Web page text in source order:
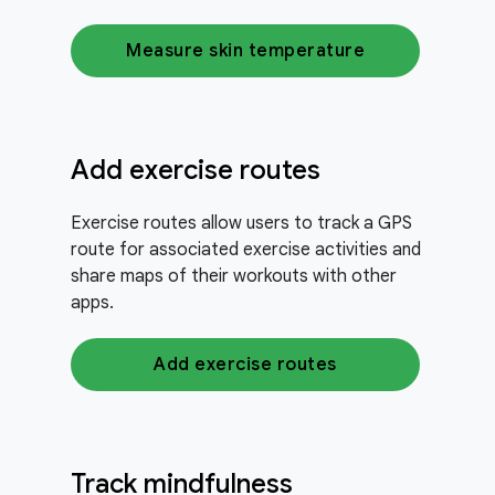
Measure skin temperature
Add exercise routes
Exercise routes allow users to track a GPS
route for associated exercise activities and
share maps of their workouts with other
apps.
Add exercise routes
Track mindfulness